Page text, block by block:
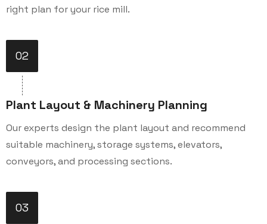
right plan for your rice mill.
02
Plant Layout & Machinery Planning
Our experts design the plant layout and recommend
suitable machinery, storage systems, elevators,
conveyors, and processing sections.
03